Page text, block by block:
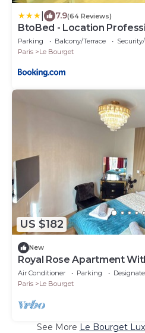
7.9(64 Reviews)
BtoBed - Location
Confort - Proche Parc des
France
Parking Balcony/Terrace
Paris
Le Bourget
US $182
New
Royal Rose Apartment
Air Conditioner Parking
Paris
Le Bourget
See More Le Bourget